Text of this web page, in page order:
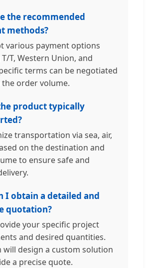
the recommended
methods?
various payment options
T, Western Union, and
terms can be negotiated
the order volume.
product typically
transportation via sea, air,
on the destination and
to ensure safe and
I obtain a detailed and
quotation?
your specific project
and desired quantities.
will design a custom solution
a precise quote.